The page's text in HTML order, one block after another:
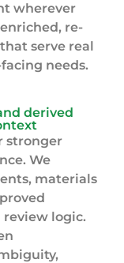
wherever
re-
serve real
needs.
derived
stronger
We
materials
review logic.